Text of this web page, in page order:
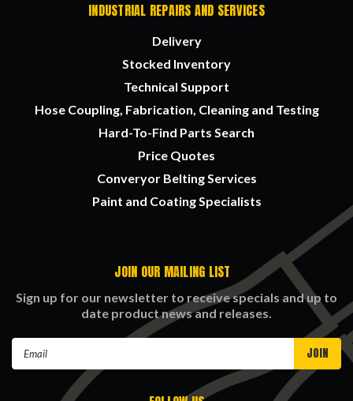
INDUSTRIAL REPAIRS AND SERVICES
Delivery
Stocked Inventory
Technical Support
Hose Coupling, Fabrication, Cleaning and Testing
Hard-To-Find Parts Search
Price Quotes
Converyor Belting Services
Paint and Coating Specialists
JOIN OUR MAILING LIST
Sign up for our newsletter to receive specials and up to
date product news and releases.